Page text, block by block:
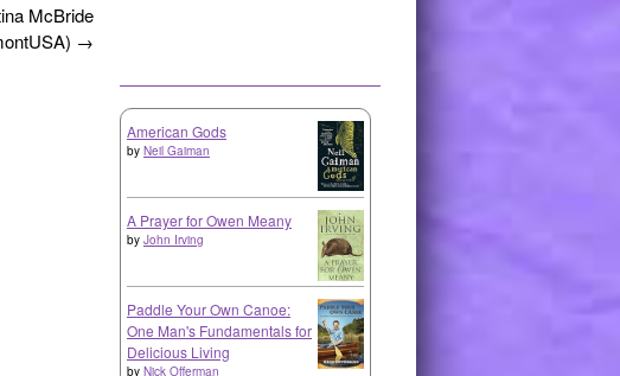
McBride
→
American Gods
by Neil Gaiman
A Prayer for Owen Meany
by John Irving
Paddle Your Own Canoe:
One Man's Fundamentals for
Delicious Living
by Nick Offerman